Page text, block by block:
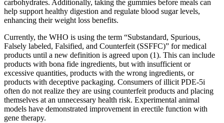
carbohydrates. Additionally, taking the gummies before meals can
help support healthy digestion and regulate blood sugar levels,
enhancing their weight loss benefits.
Currently, the WHO is using the term “Substandard, Spurious,
Falsely labeled, Falsified, and Counterfeit (SSFFC)” for medical
products until a new definition is agreed upon (1). This can include
products with bona fide ingredients, but with insufficient or
excessive quantities, products with the wrong ingredients, or
products with deceptive packaging. Consumers of illicit PDE-5i
often do not realize they are using counterfeit products and placing
themselves at an unnecessary health risk. Experimental animal
models have demonstrated improvement in erectile function with
gene therapy.